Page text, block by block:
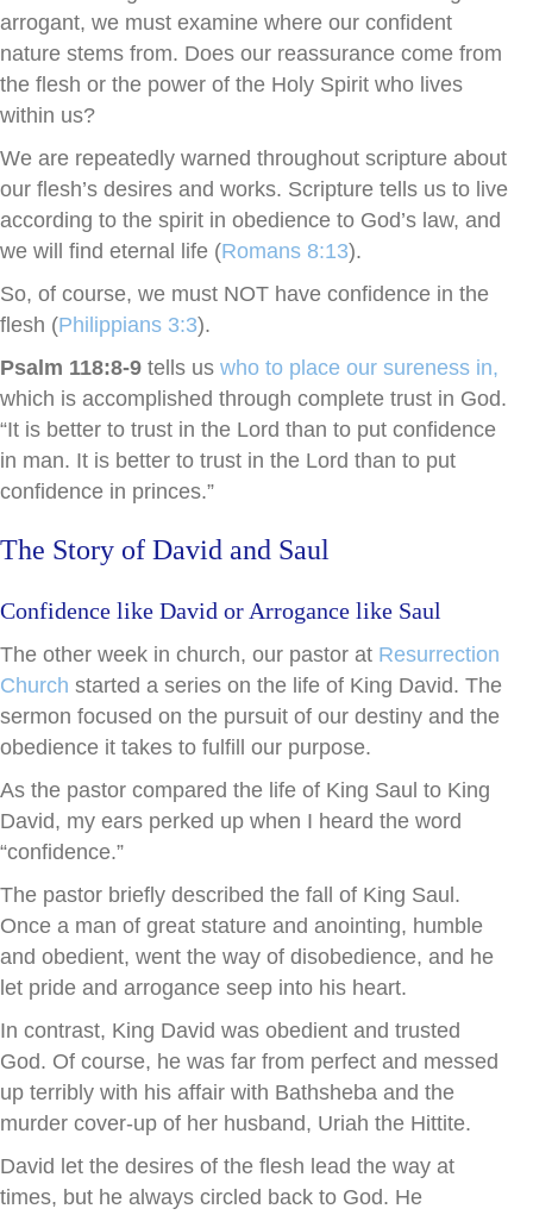
arrogant, we must examine where our confident
nature stems from. Does our reassurance come from
the flesh or the power of the Holy Spirit who lives
within us?
We are repeatedly warned throughout scripture about
our flesh’s desires and works. Scripture tells us to live
according to the spirit in obedience to God’s law, and
we will find eternal life (Romans 8:13).
So, of course, we must NOT have confidence in the
flesh (Philippians 3:3).
Psalm 118:8-9 tells us who to place our sureness in,
which is accomplished through complete trust in God.
“It is better to trust in the Lord than to put confidence
in man. It is better to trust in the Lord than to put
confidence in princes.”
The Story of David and Saul
Confidence like David or Arrogance like Saul
The other week in church, our pastor at Resurrection
Church started a series on the life of King David. The
sermon focused on the pursuit of our destiny and the
obedience it takes to fulfill our purpose.
As the pastor compared the life of King Saul to King
David, my ears perked up when I heard the word
“confidence.”
The pastor briefly described the fall of King Saul.
Once a man of great stature and anointing, humble
and obedient, went the way of disobedience, and he
let pride and arrogance seep into his heart.
In contrast, King David was obedient and trusted
God. Of course, he was far from perfect and messed
up terribly with his affair with Bathsheba and the
murder cover-up of her husband, Uriah the Hittite.
David let the desires of the flesh lead the way at
times, but he always circled back to God. He